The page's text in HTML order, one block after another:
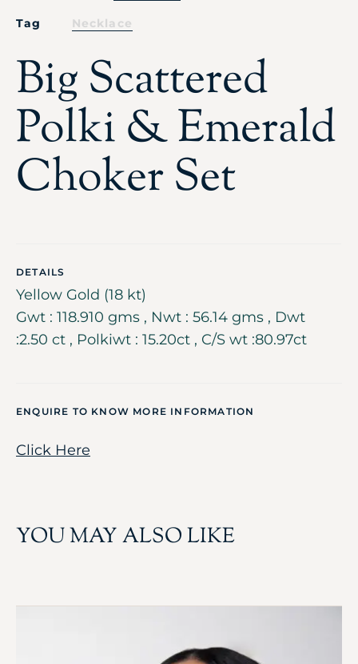
Tag Necklace
Big Scattered
Polki & Emerald
Choker Set
DETAILS
Yellow Gold (18 kt)
Gwt : 118.910 gms , Nwt : 56.14 gms , Dwt
:2.50 ct , Polkiwt : 15.20ct , C/S wt :80.97ct
ENQUIRE TO KNOW MORE INFORMATION
Click Here
YOU MAY ALSO LIKE